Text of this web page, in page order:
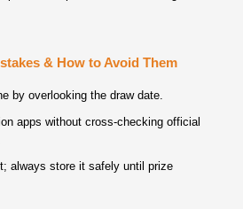
& How to Avoid Them
by overlooking the draw date.
apps without cross‑checking official
always store it safely until prize